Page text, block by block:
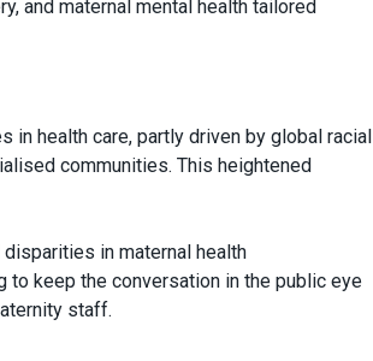
and maternal mental health tailored
health care, partly driven by global racial
communities. This heightened
in maternal health
to keep the conversation in the public eye
staff.